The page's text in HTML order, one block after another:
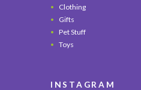
Clothing
Gifts
Pet Stuff
Toys
INSTAGRAM